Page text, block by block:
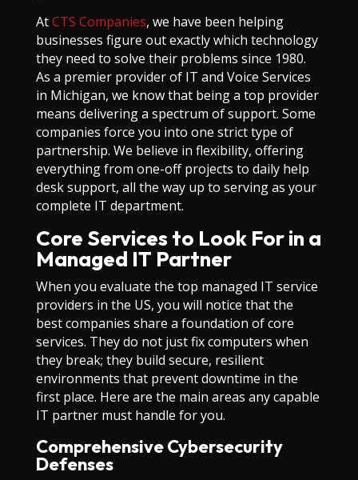
AtCTS Companies, we have been helping
businesses figure out exactly which technology
they need to solve their problems since 1980.
As a premier provider of IT and Voice Services
in Michigan, we know that being a top provider
means delivering a spectrum of support. Some
companies force you into one strict type of
partnership. We believe in flexibility, offering
everything from one-off projects to daily help
desk support, all the way up to serving as your
complete IT department.
Core Services to Look For in a
Managed IT Partner
When you evaluate the top managed IT service
providers in the US, you will notice that the
best companies share a foundation of core
services. They do not just fix computers when
they break; they build secure, resilient
environments that prevent downtime in the
first place. Here are the main areas any capable
IT partner must handle for you.
Comprehensive Cybersecurity
Defenses